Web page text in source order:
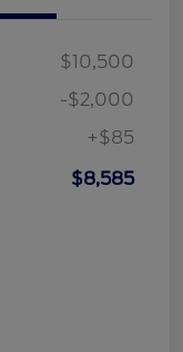
$10,500
-$2,000
+$85
$8,585